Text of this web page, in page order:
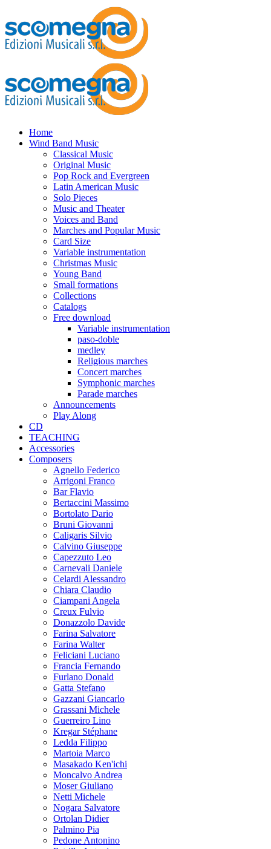
Home
Wind Band Music
Classical Music
Original Music
Pop Rock and Evergreen
Latin American Music
Solo Pieces
Music and Theater
Voices and Band
Marches and Popular Music
Card Size
Variable instrumentation
Christmas Music
Young Band
Small formations
Collections
Catalogs
Free download
Variable instrumentation
paso-doble
medley
Religious marches
Concert marches
Symphonic marches
Parade marches
Announcements
Play Along
CD
TEACHING
Accessories
Composers
Agnello Federico
Arrigoni Franco
Bar Flavio
Bertaccini Massimo
Bortolato Dario
Bruni Giovanni
Caligaris Silvio
Calvino Giuseppe
Capezzuto Leo
Carnevali Daniele
Celardi Alessandro
Chiara Claudio
Ciampani Angela
Creux Fulvio
Donazzolo Davide
Farina Salvatore
Farina Walter
Feliciani Luciano
Francia Fernando
Furlano Donald
Gatta Stefano
Gazzani Giancarlo
Grassani Michele
Guerreiro Lino
Kregar Stéphane
Ledda Filippo
Martoia Marco
Masakado Ken'ichi
Moncalvo Andrea
Moser Giuliano
Netti Michele
Nogara Salvatore
Ortolan Didier
Palmino Pia
Pedone Antonino